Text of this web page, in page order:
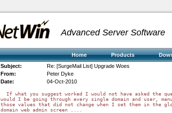
Advanced Server Software
Home Products
Subject:
Re: [SurgeMail List] Upgrade Woes
From:
Peter Dyke
Date:
04-Oct-2010
If what you suggest worked I would not have asked the
would I be going through every single domain and user,
those values that did not change when I set them in the
domain web admin screen ....